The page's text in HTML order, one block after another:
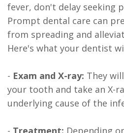
fever, don't delay seeking
Prompt dental care can
from spreading and
Here's what your dentist
- Exam and X-ray: They
your tooth and take an X-
underlying cause of the
- Treatment: Depending